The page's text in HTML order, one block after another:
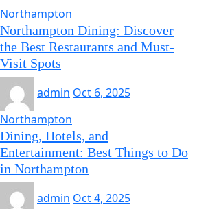
Northampton
Northampton Dining: Discover
the Best Restaurants and Must-
Visit Spots
admin Oct 6, 2025
Northampton
Dining, Hotels, and
Entertainment: Best Things to Do
in Northampton
admin Oct 4, 2025